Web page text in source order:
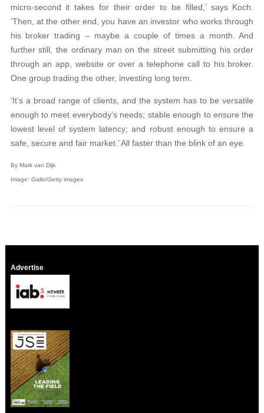
micro-second it takes for their order to be filled,’ says Koch.
‘Then, at the other end, you have an investor who works through
his broker trading – maybe a couple of times a month. And
further still, the ordinary man on the street submitting his order
through an app, website or over a telephone call to his broker.
One group trading the other, investing long term.
‘It’s a broad range of clients, and the system has to be versatile
enough to meet everybody’s needs; stable enough to ensure the
lowest level of system latency; and robust enough to ensure a
safe, secure and fair market.’ All faster than the blink of an eye.
By Mark van Dijk
Image: Gallo/Getty images
Advertise